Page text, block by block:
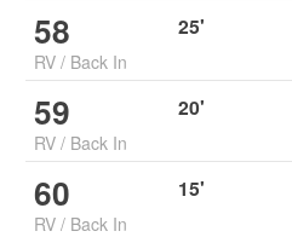
58
RV / Back In
25'
59
RV / Back In
20'
60
RV / Back In
15'